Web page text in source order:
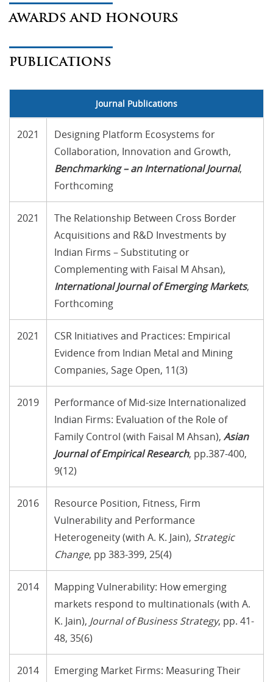
AWARDS AND HONOURS
PUBLICATIONS
Journal Publications
2021
Designing Platform Ecosystems for
Collaboration, Innovation and Growth,
Benchmarking – an International Journal,
Forthcoming
2021
The Relationship Between Cross Border
Acquisitions and R&D Investments by
Indian Firms – Substituting or
Complementing with Faisal M Ahsan),
International Journal of Emerging Markets,
Forthcoming
2021
CSR Initiatives and Practices: Empirical
Evidence from Indian Metal and Mining
Companies, Sage Open, 11(3)
2019
Performance of Mid-size Internationalized
Indian Firms: Evaluation of the Role of
Family Control (with Faisal M Ahsan), Asian
Journal of Empirical Research, pp.387-400,
9(12)
2016
Resource Position, Fitness, Firm
Vulnerability and Performance
Heterogeneity (with A. K. Jain), Strategic
Change, pp 383-399, 25(4)
2014
Mapping Vulnerability: How emerging
markets respond to multinationals (with A.
K. Jain), Journal of Business Strategy, pp. 41-
48, 35(6)
2014
Emerging Market Firms: Measuring Their